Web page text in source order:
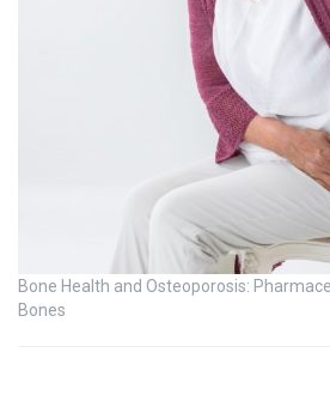
Bone Health and Osteoporosis:
Bones